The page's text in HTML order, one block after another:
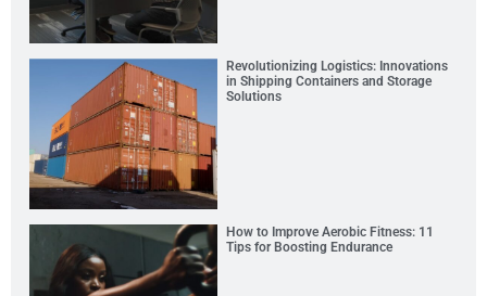
Revolutionizing Logistics: Innovations
in Shipping Containers and Storage
Solutions
How to Improve Aerobic Fitness: 11
Tips for Boosting Endurance